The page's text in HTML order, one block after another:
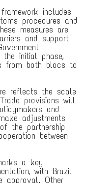
includes
procedures and
measures are
and support
initial phase,
from both blocs to
reflects the scale
provisions will
and
adjustments
the partnership
between
a key
with Brazil
approval. Other